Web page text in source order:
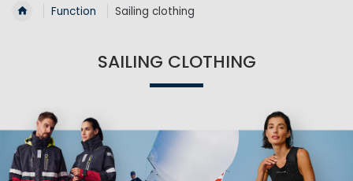
Function Sailing clothing
SAILING CLOTHING